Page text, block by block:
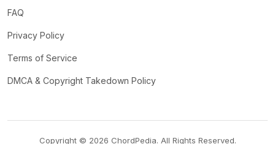
FAQ
Privacy Policy
Terms of Service
DMCA & Copyright Takedown Policy
Copyright © 2026 ChordPedia. All Rights Reserved.